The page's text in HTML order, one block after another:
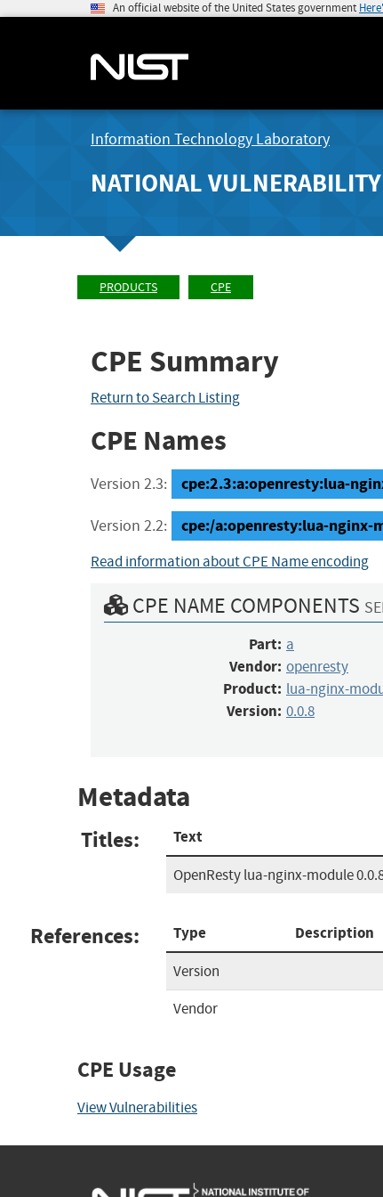
An official website of the United States government
Information Technology Laboratory
NATIONAL
PRODUCTS CPE
CPE Summary
Return to Search Listing
CPE Names
Version 2.3: cpe:2.3:a:openresty:lua-
Version 2.2: cpe:/a:openresty:lua-nginx-
Read information about CPE Name encoding
CPE NAME COMPONENTS
Part: a
Vendor: openresty
Product: lua-nginx-
Version: 0.0.8
Metadata
Titles: Text
OpenResty lua-nginx-module
References: Type Description
Version
Vendor
CPE Usage
View Vulnerabilities